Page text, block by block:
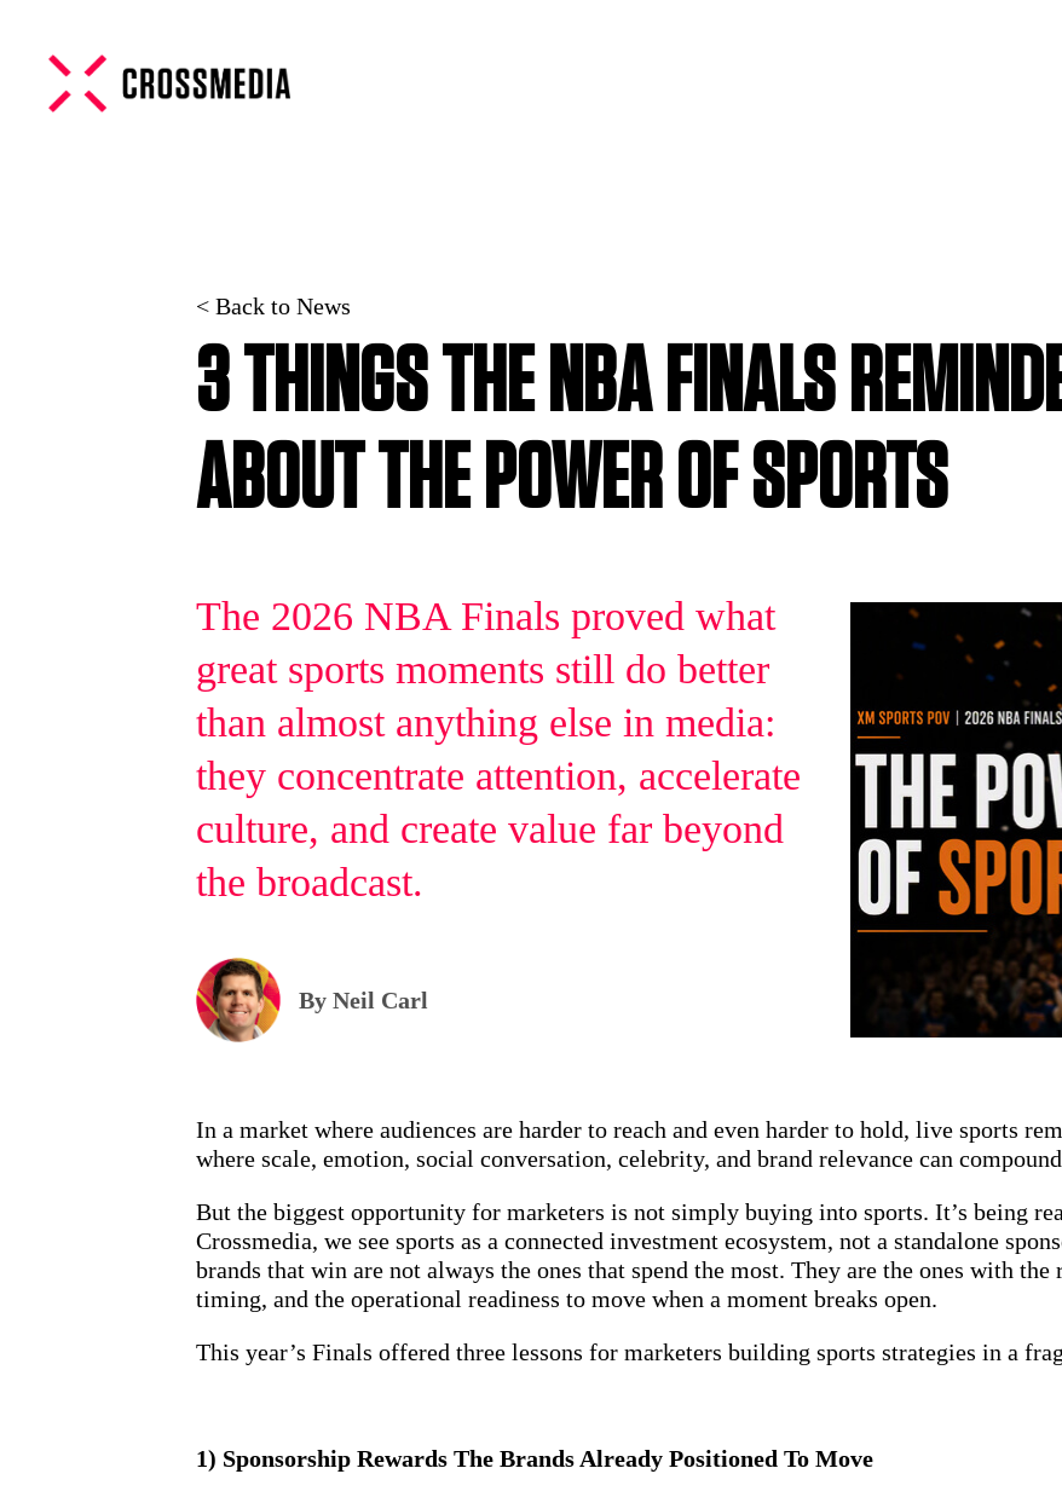
< Back to News
3 THINGS THE NBA FINALS
ABOUT THE POWER OF SPORTS
The 2026 NBA Finals proved what
great sports moments still do better
than almost anything else in media:
they concentrate attention, accelerate
culture, and create value far beyond
the broadcast.
By Neil Carl
In a market where audiences are harder to reach and even harder to hold, live sports
where scale, emotion, social conversation, celebrity, and brand relevance can
But the biggest opportunity for marketers is not simply buying into sports. It’s being
Crossmedia, we see sports as a connected investment ecosystem, not a standalone
brands that win are not always the ones that spend the most. They are the ones with
timing, and the operational readiness to move when a moment breaks open.
This year’s Finals offered three lessons for marketers building sports strategies in a
1) Sponsorship Rewards The Brands Already Positioned To Move